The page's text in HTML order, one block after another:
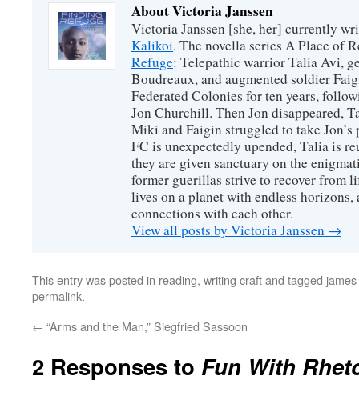
About Victoria Janssen
Victoria Janssen [she, her] currently
Kalikoi. The novella series A Place of
Refuge: Telepathic warrior Talia Avi,
Boudreaux, and augmented soldier
Federated Colonies for ten years,
Jon Churchill. Then Jon disappeared,
Miki and Faigin struggled to take Jon’s
FC is unexpectedly upended, Talia is
they are given sanctuary on the
former guerillas strive to recover from
lives on a planet with endless horizons,
connections with each other.
View all posts by Victoria Janssen →
This entry was posted in reading, writing craftand tagged
permalink.
← “Arms and the Man,” Siegfried Sassoon
2 Responses to Fun With